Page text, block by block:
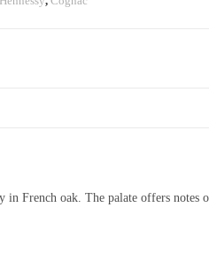
in French oak. The palate offers notes